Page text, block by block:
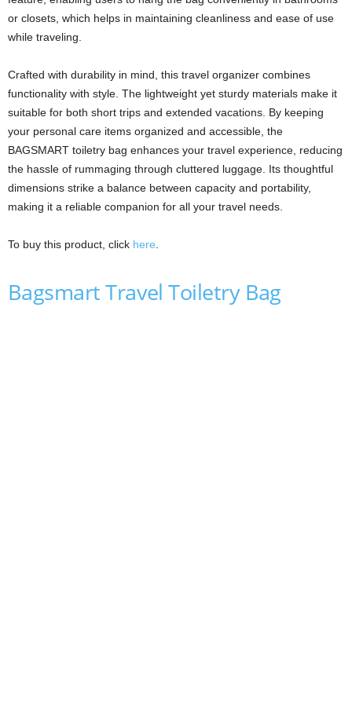
or closets, which helps in maintaining cleanliness and ease of use
while traveling.
Crafted with durability in mind, this travel organizer combines
functionality with style. The lightweight yet sturdy materials make it
suitable for both short trips and extended vacations. By keeping
your personal care items organized and accessible, the
BAGSMART toiletry bag enhances your travel experience, reducing
the hassle of rummaging through cluttered luggage. Its thoughtful
dimensions strike a balance between capacity and portability,
making it a reliable companion for all your travel needs.
To buy this product, click here.
Bagsmart Travel Toiletry Bag